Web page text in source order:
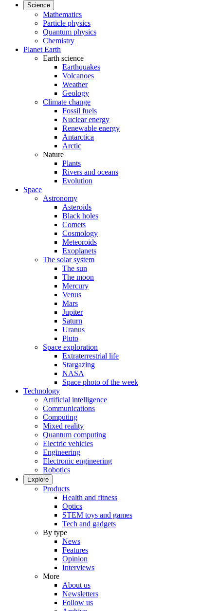
Science
Mathematics
Particle physics
Quantum physics
Chemistry
Planet Earth
Earth science
Earthquakes
Volcanoes
Weather
Geology
Climate change
Fossil fuels
Nuclear energy
Renewable energy
Antarctica
Arctic
Nature
Plants
Rivers and oceans
Evolution
Space
Astronomy
Asteroids
Black holes
Comets
Cosmology
Meteoroids
Exoplanets
The solar system
The sun
The moon
Mercury
Venus
Mars
Jupiter
Saturn
Uranus
Pluto
Space exploration
Extraterrestrial life
Stargazing
NASA
Space photo of the week
Technology
Artificial intelligence
Communications
Computing
Mixed reality
Quantum computing
Electric vehicles
Engineering
Electronic engineering
Robotics
Explore
Products
Health and fitness
Optics
STEM toys and games
Tech and gadgets
By type
News
Features
Opinion
Interviews
More
About us
Newsletters
Follow us